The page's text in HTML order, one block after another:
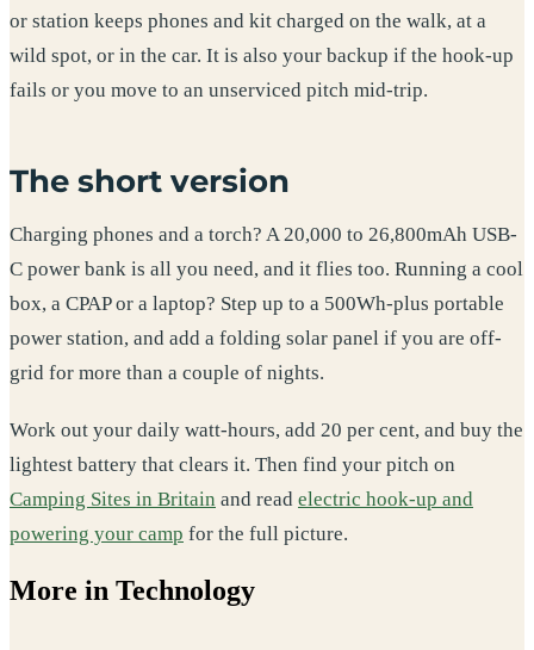
or station keeps phones and kit charged on the walk, at a
wild spot, or in the car. It is also your backup if the hook-up
fails or you move to an unserviced pitch mid-trip.
The short version
Charging phones and a torch? A 20,000 to 26,800mAh USB-
C power bank is all you need, and it flies too. Running a cool
box, a CPAP or a laptop? Step up to a 500Wh-plus portable
power station, and add a folding solar panel if you are off-
grid for more than a couple of nights.
Work out your daily watt-hours, add 20 per cent, and buy the
lightest battery that clears it. Then find your pitch on
Camping Sites in Britain and read electric hook-up and
powering your camp for the full picture.
More in Technology